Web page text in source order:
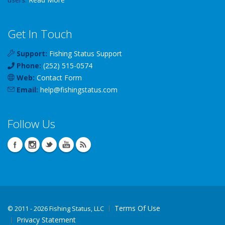
Get In Touch
Support: Fishing Status Support
Phone: (252) 515-0574
Web: Contact Form
Email: help@fishingstatus.com
Follow Us
© 2011 - 2026 Fishing Status, LLC
Terms Of Use
Privacy Statement